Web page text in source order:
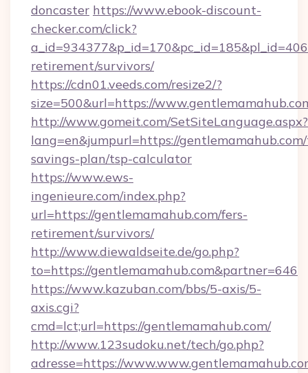
doncaster https://www.ebook-discount-
checker.com/click?
retirement/survivors/
https://cdn01.veeds.com/resize2/?
size=500&url=https://
http://www.gomeit.com/SetSiteLanguage.aspx?
lang=en&jumpurl=https://
savings-plan/tsp-calculator
https://www.ews-
ingenieure.com/index.php?
url=https://gentlemamahub.com/fers-
retirement/survivors/
http://www.diewaldseite.de/go.php?
to=https://gentlemamahub.com&partner=646
https://www.kazuban.com/bbs/5-axis/5-
axis.cgi?
cmd=lct;url=https://gentlemamahub.com/
http://www.123sudoku.net/tech/go.php?
adresse=https://